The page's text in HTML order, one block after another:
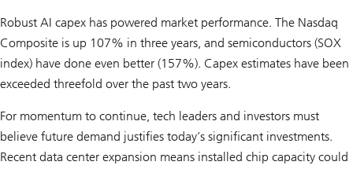
Robust AI capex has powered market performance. The Nasdaq
Composite is up 107% in three years, and semicon­ductors (SOX
index) have done even better (157%). Capex estimates have been
exceeded threefold over the past two years.
For momentum to continue, tech leaders and investors must
believe future demand justifies today’s significant investments.
Recent data center expansion means installed chip capacity could